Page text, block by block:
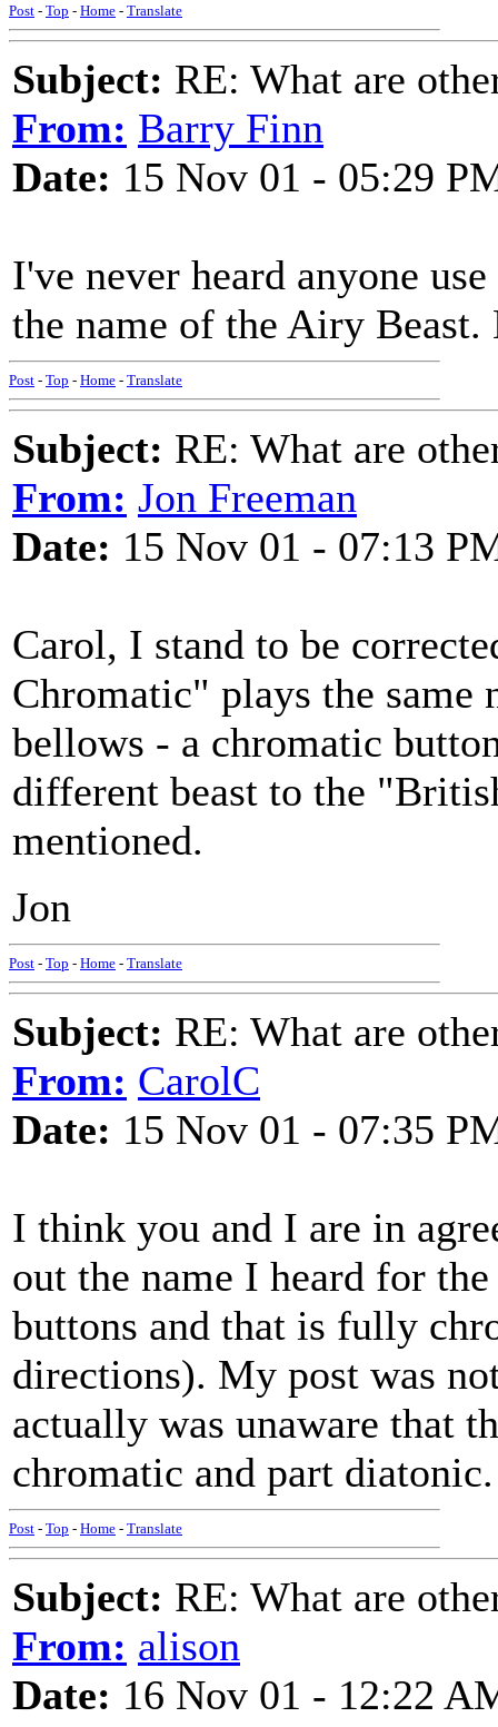
Post - Top - Home - Translate
Subject: RE: What are
From: Barry Finn
Date: 15 Nov 01 - 05:29
I've never heard anyone
the name of the Airy Beast.
Post - Top - Home - Translate
Subject: RE: What are
From: Jon Freeman
Date: 15 Nov 01 - 07:13
Carol, I stand to be
Chromatic" plays the same
bellows - a chromatic
different beast to the
mentioned.
Jon
Post - Top - Home - Translate
Subject: RE: What are
From: CarolC
Date: 15 Nov 01 - 07:35
I think you and I are in
out the name I heard for
buttons and that is fully
directions). My post was
actually was unaware that
chromatic and part diatonic.
Post - Top - Home - Translate
Subject: RE: What are
From: alison
Date: 16 Nov 01 - 12:22